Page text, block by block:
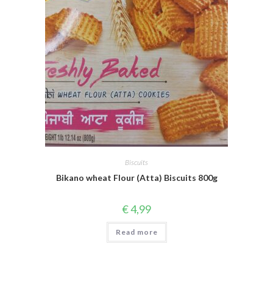
Biscuits
Bikano wheat Flour (Atta) Biscuits 800g
€4,99
Read more